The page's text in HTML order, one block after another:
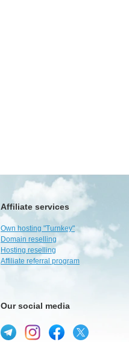
Affiliate services
Own hosting "Turnkey"
Domain reselling
Hosting reselling
Affiliate referral program
Our social media